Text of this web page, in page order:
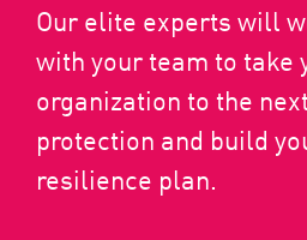
Our elite experts will
with your team to take
organization to the
protection and build
resilience plan.